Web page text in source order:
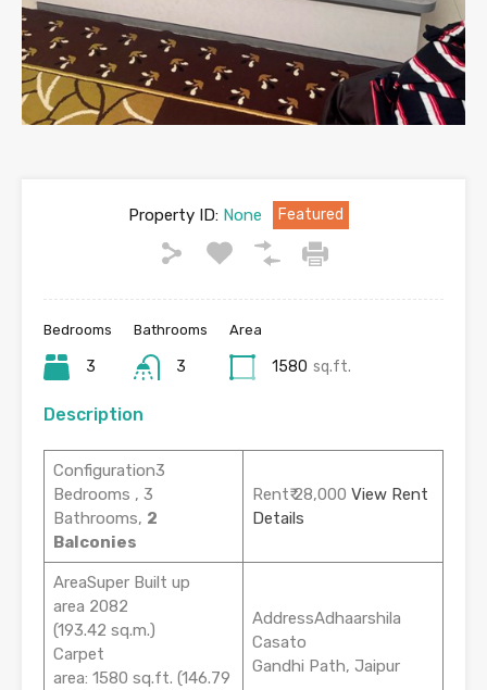
Property ID:None Featured
Bedrooms
3
Bathrooms
3
Area
1580 sq.ft.
Description
Configuration3
Bedrooms , 3
Bathrooms, 2
Balconies
Rent₹ 28,000 View Rent
Details
AreaSuper Built up
area 2082
(193.42 sq.m.)
Carpet
area: 1580 sq.ft. (146.79
AddressAdhaarshila
Casato
Gandhi Path, Jaipur